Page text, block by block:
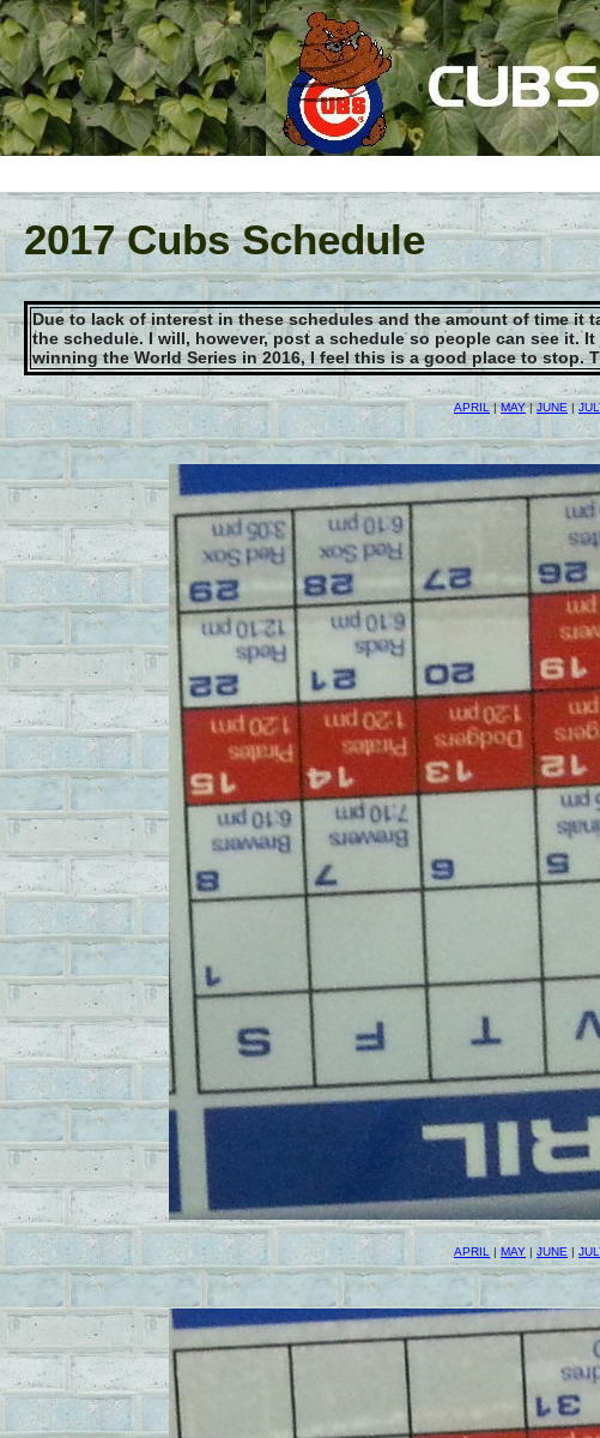
2017 Cubs Schedule
Due to lack of interest in these schedules and the amount of time
the schedule. I will, however, post a schedule so people can see it.
winning the World Series in 2016, I feel this is a good place to stop.
APRIL|MAY|JUNE |
APRIL | MAY | JUNE |